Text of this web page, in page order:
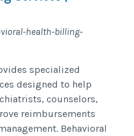
health-billing-
specialized
designed to help
counselors,
reimbursements
Behavioral